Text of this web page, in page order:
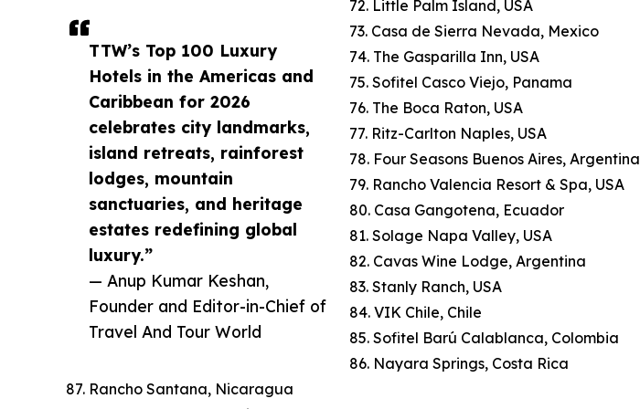
TTW’s Top 100 Luxury
Hotels in the Americas and
Caribbean for 2026
celebrates city landmarks,
island retreats, rainforest
lodges, mountain
sanctuaries, and heritage
estates redefining global
luxury.”
— Anup Kumar Keshan,
Founder and Editor-in-Chief of
Travel And Tour World
72. Little Palm Island, USA
73. Casa de Sierra Nevada, Mexico
74. The Gasparilla Inn, USA
75. Sofitel Casco Viejo, Panama
76. The Boca Raton, USA
77. Ritz-Carlton Naples, USA
78. Four Seasons Buenos Aires, Argentina
79. Rancho Valencia Resort & Spa, USA
80. Casa Gangotena, Ecuador
81. Solage Napa Valley, USA
82. Cavas Wine Lodge, Argentina
83. Stanly Ranch, USA
84. VIK Chile, Chile
85. Sofitel Barú Calablanca, Colombia
86. Nayara Springs, Costa Rica
87. Rancho Santana, Nicaragua